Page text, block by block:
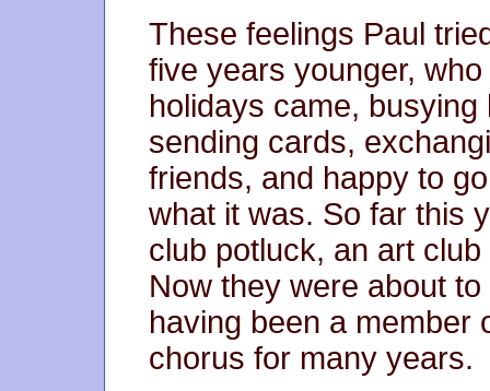
These feelings Paul
five years younger,
holidays came,
sending cards,
friends, and happy to
what it was. So far this
club potluck, an art
Now they were about
having been a member
chorus for many years.